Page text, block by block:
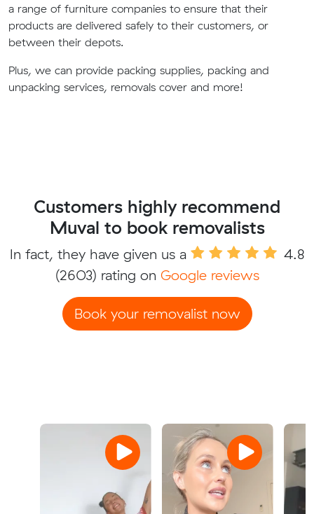
a range of furniture companies to ensure that their
products are delivered safely to their customers, or
between their depots.
Plus, we can provide packing supplies, packing and
unpacking services, removals cover and more!
Customers highly recommend
Muval to book removalists
In fact, they have given us a
4.8
(2603) rating on Google reviews
Book your removalist now